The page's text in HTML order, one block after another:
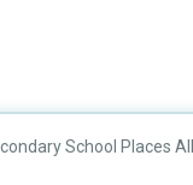
School Places